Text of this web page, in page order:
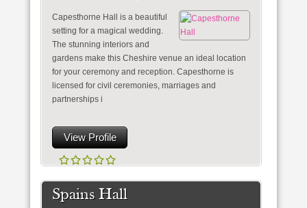
Capesthorne Hall is a beautiful
setting for a magical wedding.
The stunning interiors and
gardens make this Cheshire venue an ideal location
for your ceremony and reception. Capesthorne is
licensed for civil ceremonies, marriages and
partnerships i
View Profile
Spains Hall